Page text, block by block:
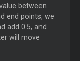
between
end points, we
add 0.5, and
will move